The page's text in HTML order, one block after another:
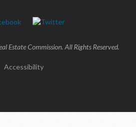
Estate Commission. All Rights Reserved.
Accessibility